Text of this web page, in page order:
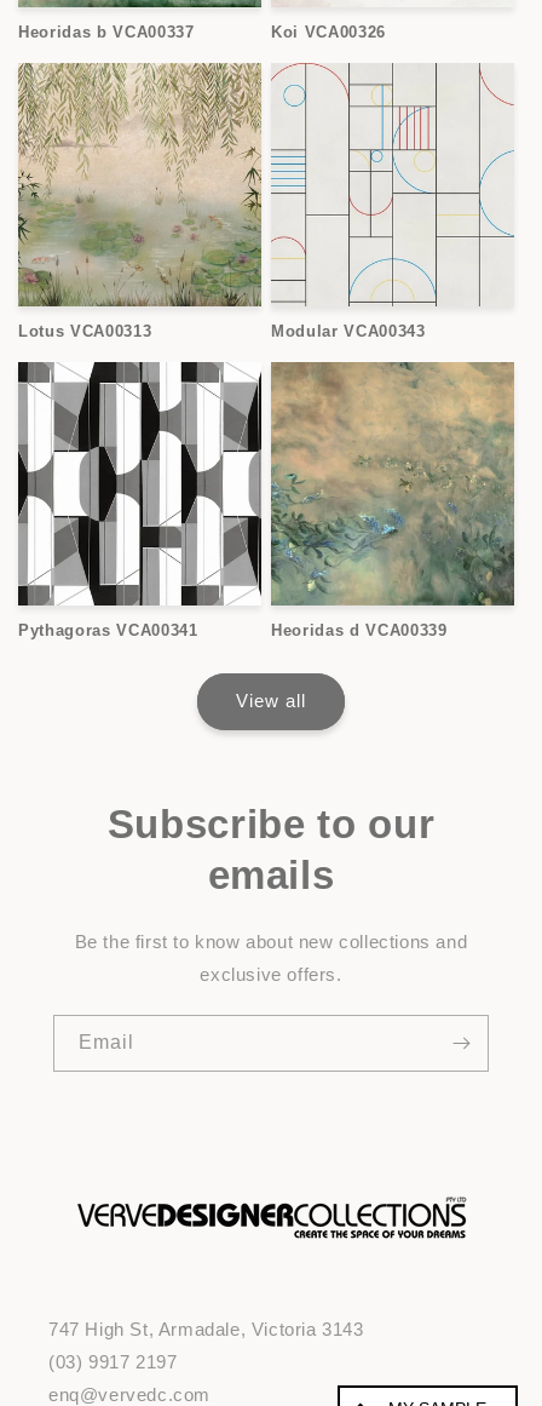
Heoridas b VCA00337 Koi VCA00326
Lotus VCA00313 Modular VCA00343
Pythagoras VCA00341 Heoridas d VCA00339
View all
Subscribe to our
emails
Be the first to know about new collections and
exclusive offers.
Email
747 High St, Armadale, Victoria 3143
(03) 9917 2197
enq@vervedc.com